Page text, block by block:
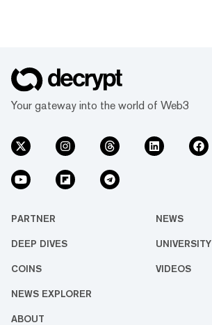
Your gateway into the world of Web3
PARTNER NEWS
DEEP DIVES UNIVERSITY
COINS VIDEOS
NEWS EXPLORER
ABOUT